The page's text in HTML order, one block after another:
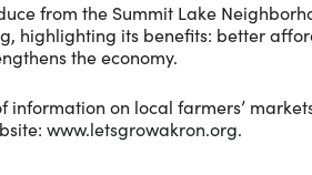
from the Summit Lake
highlighting its benefits: better
the economy.
information on local farmers’
www.letsgrowakron.org.